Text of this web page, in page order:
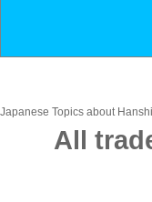
Japanese Topics about
All